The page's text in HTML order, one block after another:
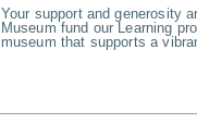
Your support and generosity
Museum fund our Learning
museum that supports a